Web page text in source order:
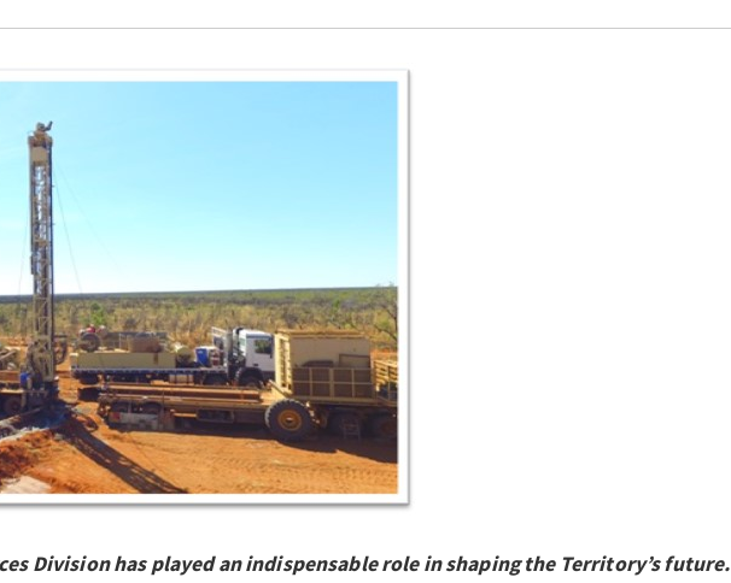
Division has played an indispensable role in shaping the Territory’s future.